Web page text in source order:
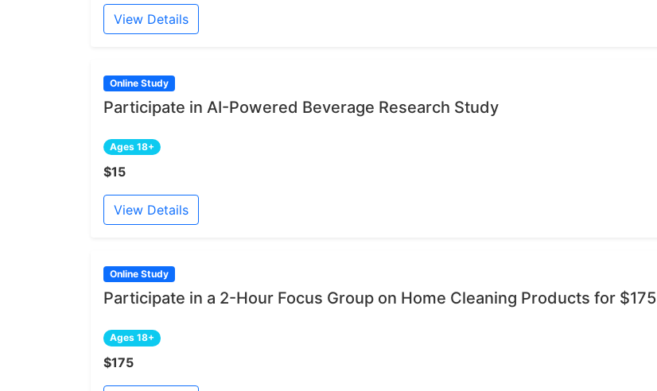
View Details
Online Study
Participate in AI-Powered Beverage Research Study
Ages 18+
$15
View Details
Online Study
Participate in a 2-Hour Focus Group on Home Cleaning Products for $175
Ages 18+
$175